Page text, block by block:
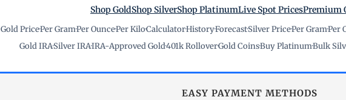
Shop GoldShop SilverShop PlatinumLive Spot PricesPremium
Gold Price·Per Gram·Per Ounce·Per Kilo·Calculator·History·Forecast·Silver Price·Per Gram·Per
Gold IRA·Silver IRA·IRA-Approved Gold·401k Rollover·Gold Coins·Buy Platinum·Bulk
EASY PAYMENT METHODS